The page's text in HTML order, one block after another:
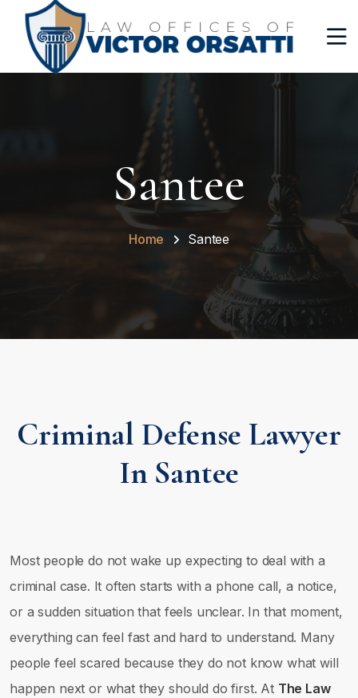
Santee
Home Santee
Criminal Defense Lawyer
In Santee
Most people do not wake up expecting to deal with a
criminal case. It often starts with a phone call, a notice,
or a sudden situation that feels unclear. In that moment,
everything can feel fast and hard to understand. Many
people feel scared because they do not know what will
happen next or what they should do first. At The Law